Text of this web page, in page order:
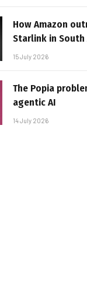
How Amazon
Starlink in South
15 July 2026
The Popia
agentic AI
14 July 2026